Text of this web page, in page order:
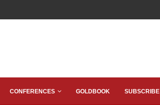
CONFERENCES GOLDBOOK SUBSCRIBE